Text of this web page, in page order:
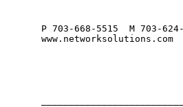
P 703-668-5515  M 703-
www.networksolutions.com